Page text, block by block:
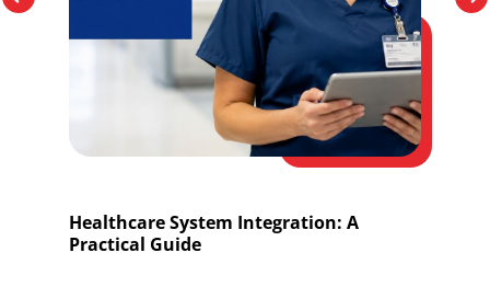
Healthcare System Integration: A
Practical Guide